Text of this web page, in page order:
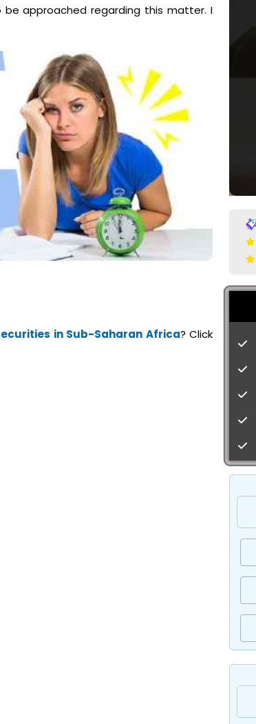
approached regarding this matter. I
in Sub-Saharan Africa? Click